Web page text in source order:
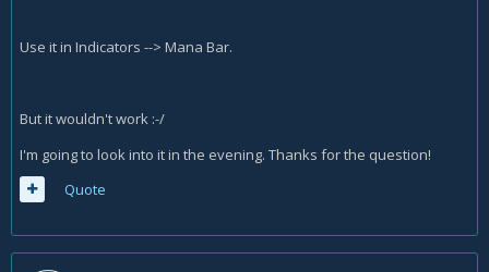
Use it in Indicators --> Mana Bar.
But it wouldn't work :-/
I'm going to look into it in the evening. Thanks for the question!
Quote